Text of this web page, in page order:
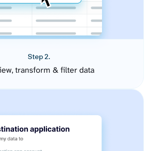
Step 2.
transform & filter data